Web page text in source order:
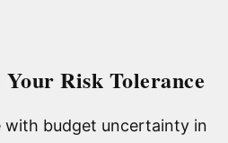
Risk Tolerance
with budget uncertainty in